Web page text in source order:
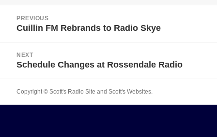
navigation
PREVIOUS
Previous
Cuillin FM Rebrands to Radio Skye
NEXT
Next
Schedule Changes at Rossendale Radio
Copyright © Scott's Radio Site and Scott's Websites.